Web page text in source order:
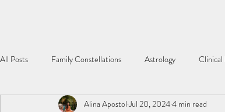
All Posts Family Constellations Astrology Clinical
Alina Apostol Jul 20, 20244 min read